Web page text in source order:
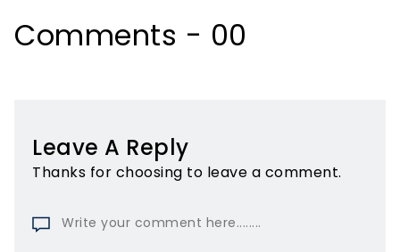
Comments - 00
Leave A Reply
Thanks for choosing to leave a comment.